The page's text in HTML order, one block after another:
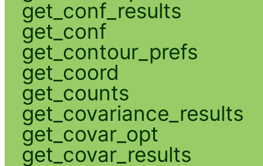
get_conf_results
get_conf
get_contour_prefs
get_coord
get_counts
get_covariance_results
get_covar_opt
get_covar_results